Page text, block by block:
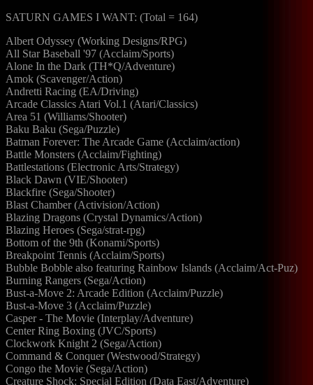
SATURN GAMES I WANT: (Total = 164)
Albert Odyssey (Working Designs/RPG)
All Star Baseball '97 (Acclaim/Sports)
Alone In the Dark (TH*Q/Adventure)
Amok (Scavenger/Action)
Andretti Racing (EA/Driving)
Arcade Classics Atari Vol.1 (Atari/Classics)
Area 51 (Williams/Shooter)
Baku Baku (Sega/Puzzle)
Batman Forever: The Arcade Game (Acclaim/action)
Battle Monsters (Acclaim/Fighting)
Battlestations (Electronic Arts/Strategy)
Black Dawn (VIE/Shooter)
Blackfire (Sega/Shooter)
Blast Chamber (Activision/Action)
Blazing Dragons (Crystal Dynamics/Action)
Blazing Heroes (Sega/strat-rpg)
Bottom of the 9th (Konami/Sports)
Breakpoint Tennis (Acclaim/Sports)
Bubble Bobble also featuring Rainbow Islands (Acclaim/Act-Puz)
Burning Rangers (Sega/Action)
Bust-a-Move 2: Arcade Edition (Acclaim/Puzzle)
Bust-a-Move 3 (Acclaim/Puzzle)
Casper - The Movie (Interplay/Adventure)
Center Ring Boxing (JVC/Sports)
Clockwork Knight 2 (Sega/Action)
Command & Conquer (Westwood/Strategy)
Congo the Movie (Sega/Action)
Creature Shock: Special Edition (Data East/Adventure)